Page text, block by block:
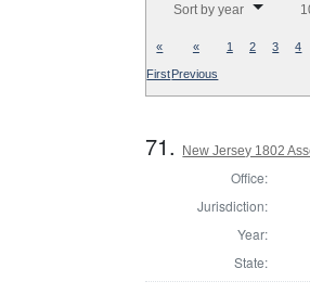
Sort by year
«
First
«
Previous
1 2 3 4
71. New Jersey 1802
Office:
Jurisdiction:
Year:
State: